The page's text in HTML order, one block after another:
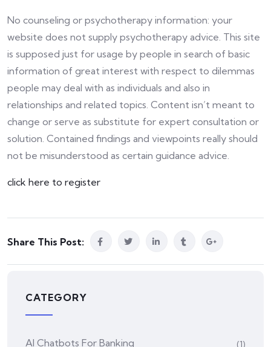
No counseling or psychotherapy information: your
website does not supply psychotherapy advice. This site
is supposed just for usage by people in search of basic
information of great interest with respect to dilemmas
people may deal with as individuals and also in
relationships and related topics. Content isn’t meant to
change or serve as substitute for expert consultation or
solution. Contained findings and viewpoints really should
not be misunderstood as certain guidance advice.
click here to register
Share This Post:
CATEGORY
AI Chatbots For Banking (1)